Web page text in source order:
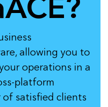
allowing you to
operations in a
platform
satisfied clients